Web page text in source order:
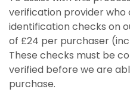
verification provider
identification checks on
of £24 per purchaser
These checks must be
verified before we are
purchase.